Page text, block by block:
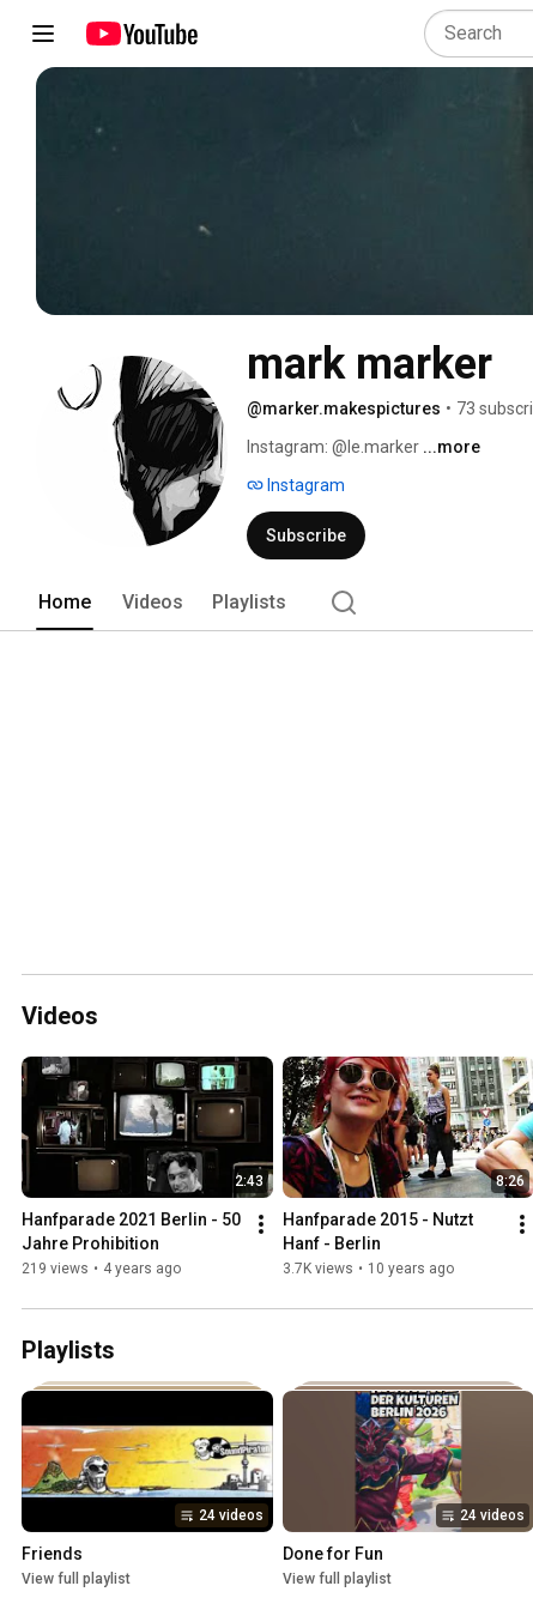
mark marker
@marker.makespictures • 73
Instagram: @le.marker ...more
Instagram
Subscribe
Home Videos Playlists
Videos
2:43
Hanfparade 2021 Berlin - 50
Jahre Prohibition
219 views • 4 years ago
8:26
Hanfparade 2015 - Nutzt
Hanf - Berlin
3.7K views • 10 years ago
Playlists
24 videos
Friends
View full playlist
24 videos
Done for Fun
View full playlist